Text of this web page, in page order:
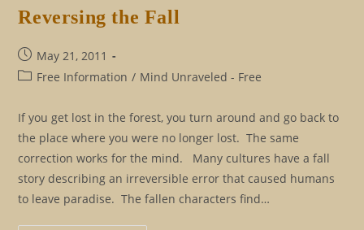
Our
False
Reversing the Fall
Post
published:
May 21, 2011
PostFree Information / Mind Unraveled - Free
If you get lost in the forest, you turn around and go back to
the place where you were no longer lost. The same
correction works for the mind. Many cultures have a fall
story describing an irreversible error that caused humans
to leave paradise. The fallen characters find…